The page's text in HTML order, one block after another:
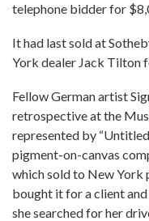
telephone bidder for
It had last sold at
York dealer Jack Tilton
Fellow German artist
retrospective at the
represented by
pigment-on-canvas
which sold to New York
bought it for a client and
she searched for her